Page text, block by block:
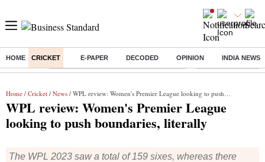
HOME CRICKET E-PAPER DECODED OPINION INDIA NEWS
Buzzing : Commonwealth Games 2026 Day 9 Live Income tax return
Home / Cricket / News / WPL review: Women's Premier League looking to push boundaries, literally
WPL review: Women's Premier League
looking to push boundaries, literally
The WPL 2023 saw a total of 159 sixes, whereas there